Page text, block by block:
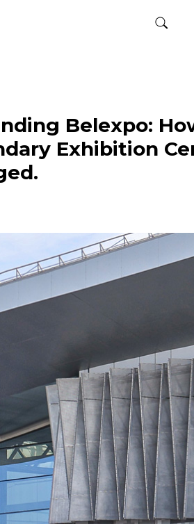
Belexpo:
Exhibition